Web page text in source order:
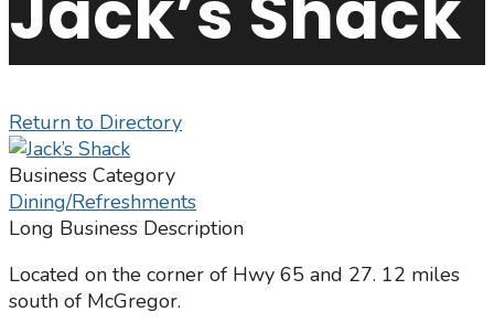
Return to Directory
Business Category
Dining/Refreshments
Long Business Description
Located on the corner of Hwy 65 and 27. 12 miles
south of McGregor.